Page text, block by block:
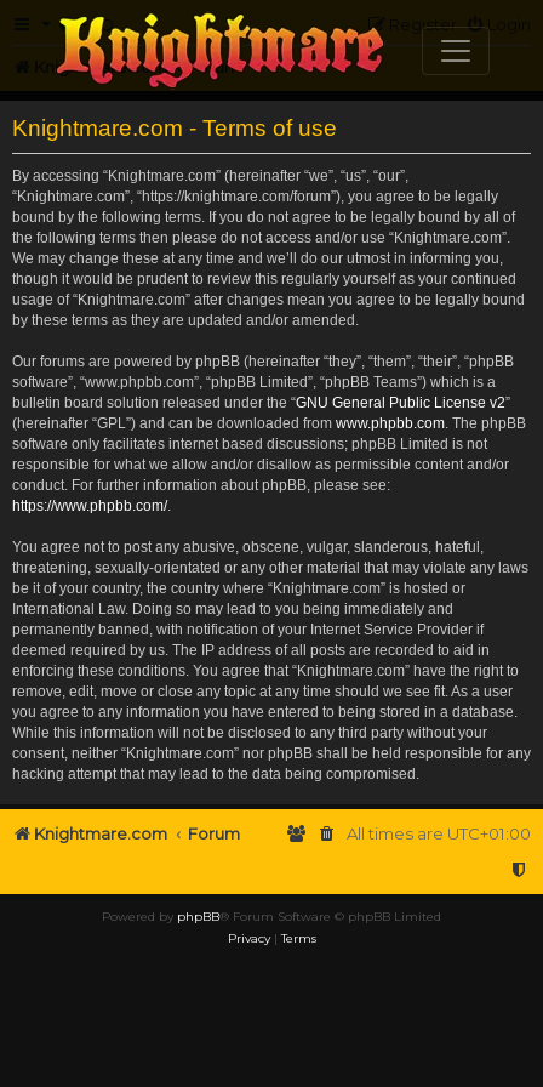
FAQ Login
Register
Knightmare.com Forum
Knightmare.com - Terms of use
By accessing “Knightmare.com” (hereinafter “we”, “us”, “our”,
“Knightmare.com”, “https://knightmare.com/forum”), you agree to be legally
bound by the following terms. If you do not agree to be legally bound by all of
the following terms then please do not access and/or use “Knightmare.com”.
We may change these at any time and we’ll do our utmost in informing you,
though it would be prudent to review this regularly yourself as your continued
usage of “Knightmare.com” after changes mean you agree to be legally bound
by these terms as they are updated and/or amended.
Our forums are powered by phpBB (hereinafter “they”, “them”, “their”, “phpBB
software”, “www.phpbb.com”, “phpBB Limited”, “phpBB Teams”) which is a
bulletin board solution released under the “GNU General Public License v2”
(hereinafter “GPL”) and can be downloaded from www.phpbb.com . The phpBB
software only facilitates internet based discussions; phpBB Limited is not
responsible for what we allow and/or disallow as permissible content and/or
conduct. For further information about phpBB, please see:
https://www.phpbb.com/.
You agree not to post any abusive, obscene, vulgar, slanderous, hateful,
threatening, sexually-orientated or any other material that may violate any laws
be it of your country, the country where “Knightmare.com” is hosted or
International Law. Doing so may lead to you being immediately and
permanently banned, with notification of your Internet Service Provider if
deemed required by us. The IP address of all posts are recorded to aid in
enforcing these conditions. You agree that “Knightmare.com” have the right to
remove, edit, move or close any topic at any time should we see fit. As a user
you agree to any information you have entered to being stored in a database.
While this information will not be disclosed to any third party without your
consent, neither “Knightmare.com” nor phpBB shall be held responsible for any
hacking attempt that may lead to the data being compromised.
Knightmare.com Forum All times are UTC+01:00
Powered by phpBB® Forum Software © phpBB Limited
Privacy|Terms